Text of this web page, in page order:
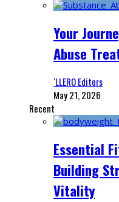
Your
Abuse
‘LLERO Editors
May 21, 2026
Recent
Essential
Building
Vitality